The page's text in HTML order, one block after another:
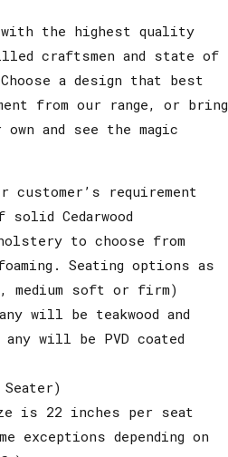
with the highest quality
craftsmen and state of
a design that best
from our range, or bring
and see the magic
customer’s requirement
solid Cedarwood
to choose from
Seating options as
medium soft or firm)
will be teakwood and
will be PVD coated
is 22 inches per seat
exceptions depending on